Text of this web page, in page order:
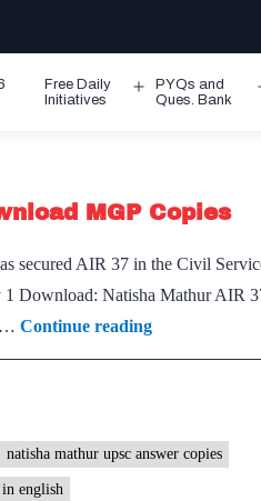
Free Daily
Initiatives
Open
PYQs and
Ques. Bank
MGP Copies
secured AIR 37 in the Civil
Download: Natisha Mathur AIR
Continue readingNatisha
Mathur
37
natisha mathur upsc answer copies
in english